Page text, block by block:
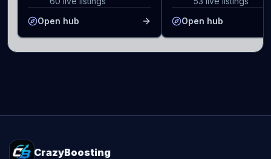
Open hub
Open hub
CrazyBoosting